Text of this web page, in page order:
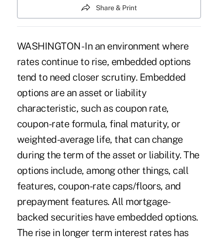
Share & Print
WASHINGTON - In an environment where
rates continue to rise, embedded options
tend to need closer scrutiny. Embedded
options are an asset or liability
characteristic, such as coupon rate,
coupon-rate formula, final maturity, or
weighted-average life, that can change
during the term of the asset or liability. The
options include, among other things, call
features, coupon-rate caps/floors, and
prepayment features. All mortgage-
backed securities have embedded options.
The rise in longer term interest rates has